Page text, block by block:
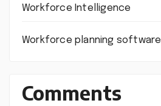
Workforce Intelligence
Workforce planning software
Comments